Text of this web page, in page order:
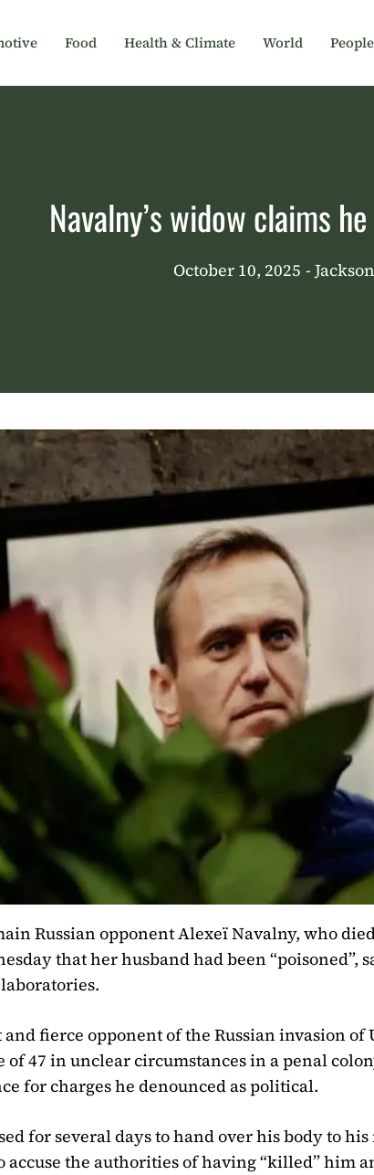
Food Health & Climate World People
Navalny’s widow claims he
October 10, 2025 -
Russian opponent Alexeï Navalny, who
that her husband had been “poisoned”,
fierce opponent of the Russian invasion
of 47 in unclear circumstances in a penal
for charges he denounced as political.
for several days to hand over his body to
the authorities of having “killed” him